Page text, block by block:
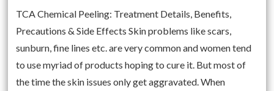
TCA Chemical Peeling: Treatment Details, Benefits,
Precautions & Side Effects Skin problems like scars,
sunburn, fine lines etc. are very common and women tend
to use myriad of products hoping to cure it. But most of
the time the skin issues only get aggravated. When